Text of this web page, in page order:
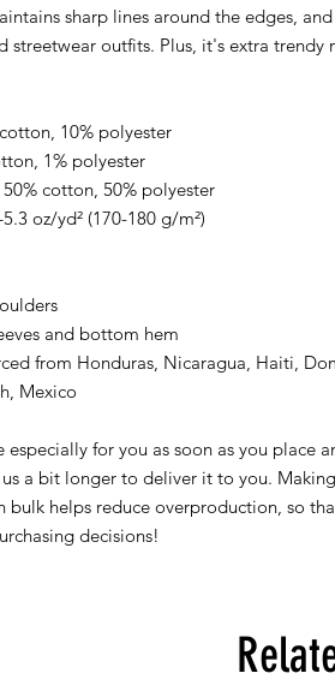
sharp lines around the edges,
streetwear outfits. Plus, it's extra trendy
10% polyester
1% polyester
cotton, 50% polyester
oz/yd² (170-180 g/m²)
and bottom hem
from Honduras, Nicaragua, Haiti,
Mexico
for you as soon as you place
a bit longer to deliver it to you.
bulk helps reduce overproduction, so
decisions!